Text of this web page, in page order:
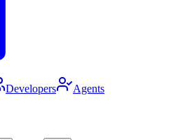
Developers Agents